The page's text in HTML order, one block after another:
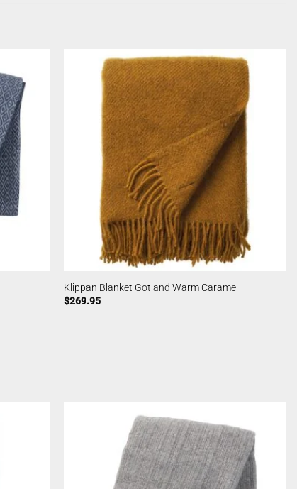
Klippan Blanket Gotland Warm Caramel
$269.95